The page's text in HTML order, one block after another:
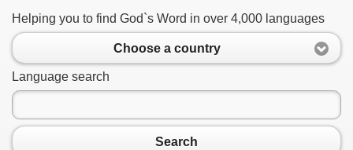
Helping you to find God`s Word in over 4,000 languages
Choose a country
Language search
Search